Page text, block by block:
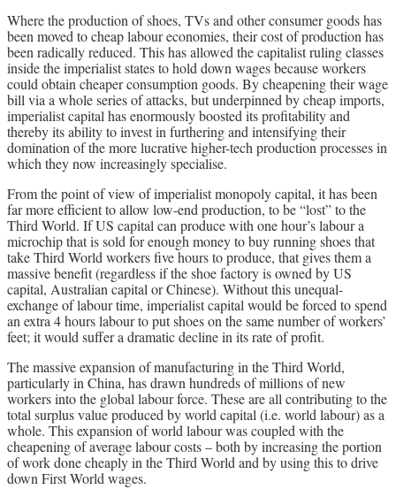
Where the production of shoes, TVs and other consumer goods has
been moved to cheap labour economies, their cost of production has
been radically reduced. This has allowed the capitalist ruling classes
inside the imperialist states to hold down wages because workers
could obtain cheaper consumption goods. By cheapening their wage
bill via a whole series of attacks, but underpinned by cheap imports,
imperialist capital has enormously boosted its profitability and
thereby its ability to invest in furthering and intensifying their
domination of the more lucrative higher-tech production processes in
which they now increasingly specialise.
From the point of view of imperialist monopoly capital, it has been
far more efficient to allow low-end production, to be “lost” to the
Third World. If US capital can produce with one hour’s labour a
microchip that is sold for enough money to buy running shoes that
take Third World workers five hours to produce, that gives them a
massive benefit (regardless if the shoe factory is owned by US
capital, Australian capital or Chinese). Without this unequal-
exchange of labour time, imperialist capital would be forced to spend
an extra 4 hours labour to put shoes on the same number of workers’
feet; it would suffer a dramatic decline in its rate of profit.
The massive expansion of manufacturing in the Third World,
particularly in China, has drawn hundreds of millions of new
workers into the global labour force. These are all contributing to the
total surplus value produced by world capital (i.e. world labour) as a
whole. This expansion of world labour was coupled with the
cheapening of average labour costs – both by increasing the portion
of work done cheaply in the Third World and by using this to drive
down First World wages.